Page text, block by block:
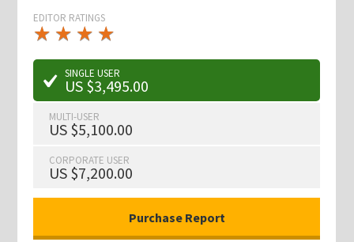
EDITOR RATINGS
★ ★ ★ ★
★
★ ★ ★ ★
★
SINGLE USER
US $3,495.00
MULTI-USER
US $5,100.00
CORPORATE USER
US $7,200.00